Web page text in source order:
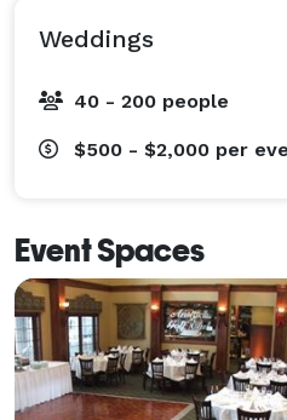
Weddings
40 - 200 people
$500 - $2,000 per
Event Spaces